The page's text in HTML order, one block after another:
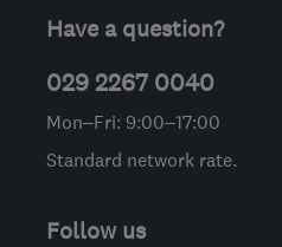
Have a question?
029 2267 0040
Mon–Fri: 9:00–17:00
Standard network rate.
Follow us